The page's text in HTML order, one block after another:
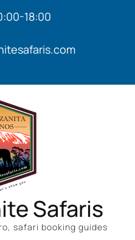
18:00
Safaris
safari booking guides